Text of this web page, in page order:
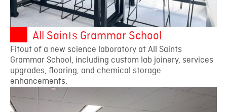
All Saints Grammar School
Fitout of a new science laboratory at All Saints
Grammar School, including custom lab joinery, services
upgrades, flooring, and chemical storage
enhancements.